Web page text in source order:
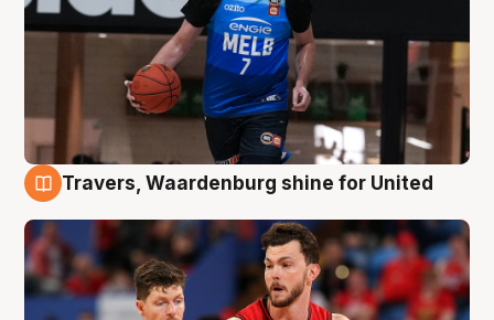
Travers, Waardenburg shine for United